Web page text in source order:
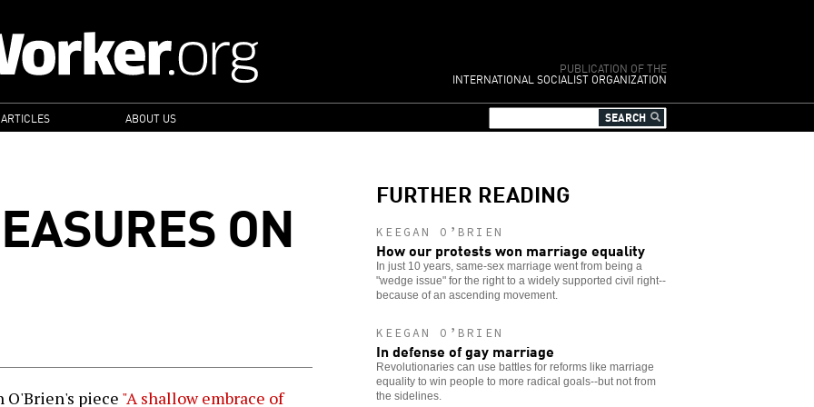
PUBLICATION OF THE
INTERNATIONAL SOCIALIST ORGANIZATION
ABOUT US
ON
O'Brien's piece "A shallow embrace of
FURTHER READING
KEEGAN O’BRIEN
How our protests won marriage equality
In just 10 years, same-sex marriage went from being a
"wedge issue" for the right to a widely supported civil right--
because of an ascending movement.
KEEGAN O’BRIEN
In defense of gay marriage
Revolutionaries can use battles for reforms like marriage
equality to win people to more radical goals--but not from
the sidelines.